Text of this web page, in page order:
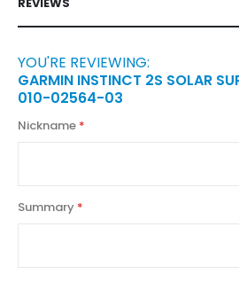
YOU'RE REVIEWING:
GARMIN INSTINCT 2S SOLAR
010-02564-03
Nickname
Summary